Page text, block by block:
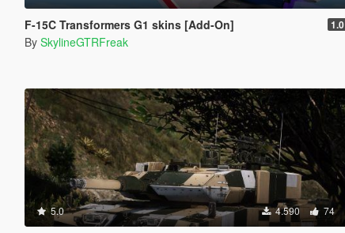
F-15C Transformers G1 skins [Add-On] 1.0
By SkylineGTRFreak
5.0 4.590 74